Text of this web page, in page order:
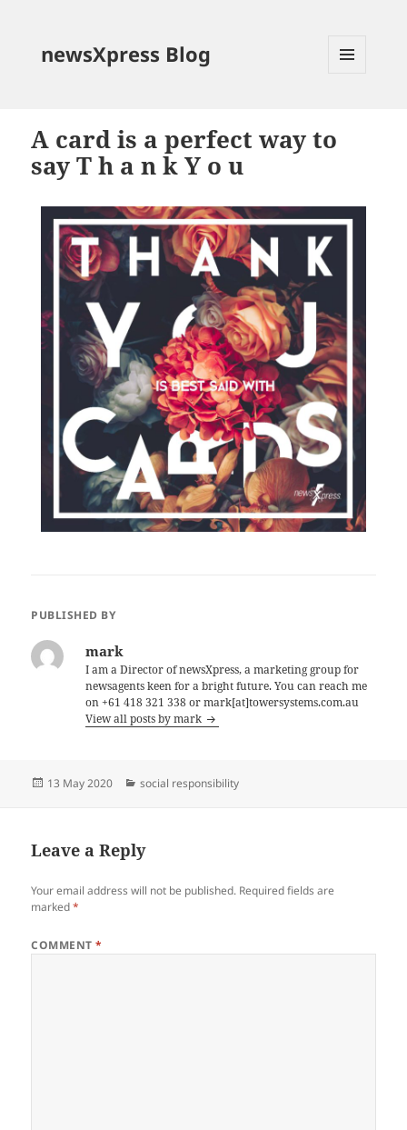
newsXpress Blog
A card is a perfect way to
say T h a n k Y o u
PUBLISHED BY
mark
I am a Director of newsXpress, a marketing group for
newsagents keen for a bright future. You can reach me
on +61 418 321 338 or mark[at]towersystems.com.au
View all posts by mark
Posted
13 May 2020 Categories
social responsibility
Leave a Reply
Your email address will not be published. Required fields are
marked*
COMMENT*